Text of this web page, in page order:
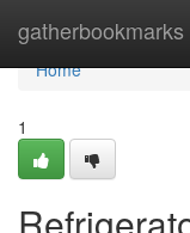
gatherbookmarks
Home
Home
1